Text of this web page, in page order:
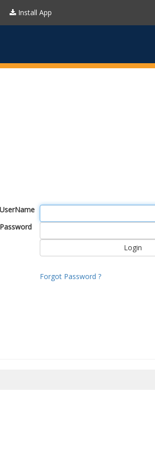
Install App
UserName
Password
Forgot Password ?